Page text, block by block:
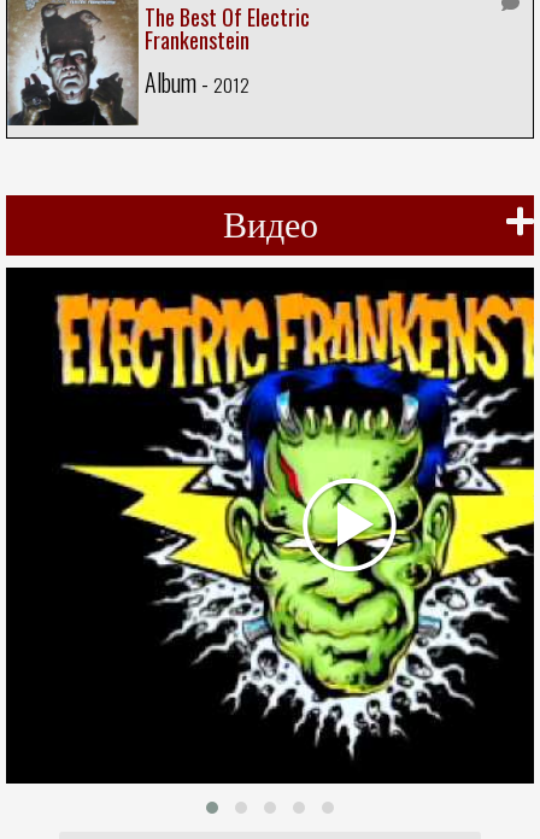
The Best Of Electric
Frankenstein
Album - 2012
Видео